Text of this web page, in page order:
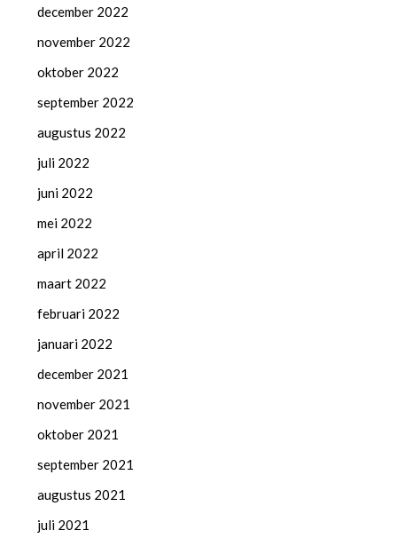
december 2022
november 2022
oktober 2022
september 2022
augustus 2022
juli 2022
juni 2022
mei 2022
april 2022
maart 2022
februari 2022
januari 2022
december 2021
november 2021
oktober 2021
september 2021
augustus 2021
juli 2021